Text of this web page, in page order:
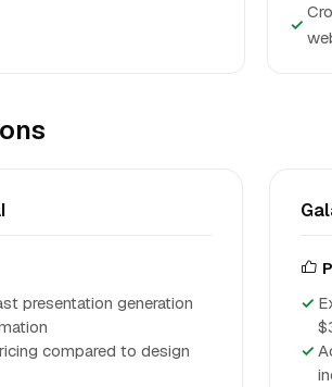
✓
presentation generation
compared to design